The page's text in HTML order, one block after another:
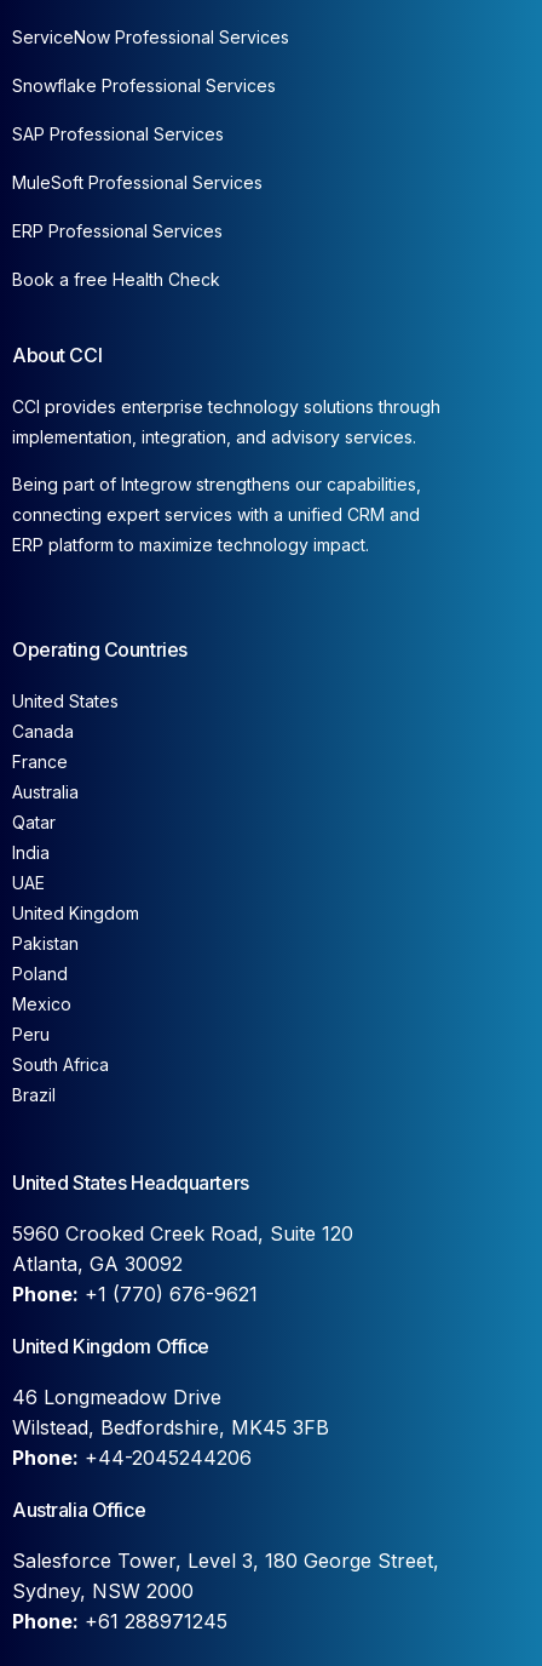
ServiceNow Professional Services
Snowflake Professional Services
SAP Professional Services
MuleSoft Professional Services
ERP Professional Services
Book a free Health Check
About CCI
CCI provides enterprise technology solutions through
implementation, integration, and advisory services.
Being part of Integrow strengthens our capabilities,
connecting expert services with a unified CRM and
ERP platform to maximize technology impact.
Operating Countries
United States
Canada
France
Australia
Qatar
India
UAE
United Kingdom
Pakistan
Poland
Mexico
Peru
South Africa
Brazil
United States Headquarters
5960 Crooked Creek Road, Suite 120
Atlanta, GA 30092
Phone: +1 (770) 676-9621
United Kingdom Office
46 Longmeadow Drive
Wilstead, Bedfordshire, MK45 3FB
Phone: +44-2045244206
Australia Office
Salesforce Tower, Level 3, 180 George Street,
Sydney, NSW 2000
Phone: +61 288971245